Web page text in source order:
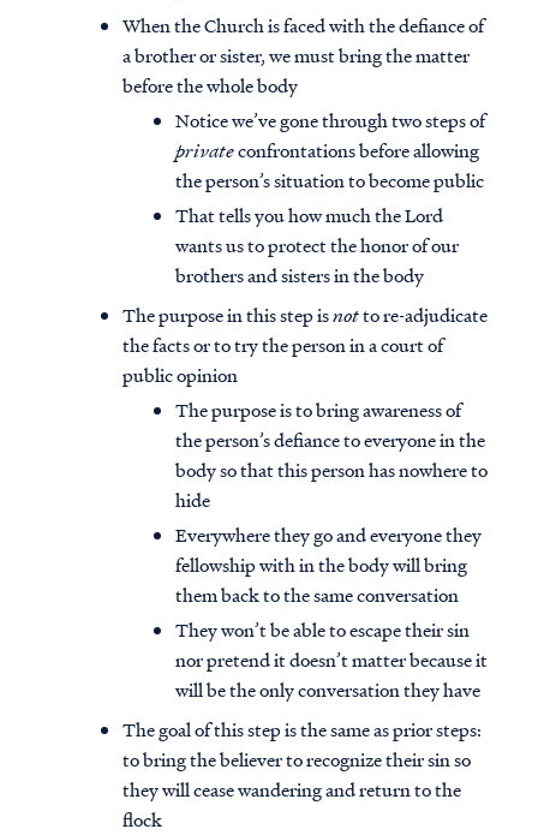
When the Church is faced with the defiance of
a brother or sister, we must bring the matter
before the whole body
Notice we’ve gone through two steps of
privateconfrontations before allowing
the person’s situation to become public
That tells you how much the Lord
wants us to protect the honor of our
brothers and sisters in the body
The purpose in this step isnotto re-adjudicate
the facts or to try the person in a court of
public opinion
The purpose is to bring awareness of
the person’s defiance to everyone in the
body so that this person has nowhere to
hide
Everywhere they go and everyone they
fellowship with in the body will bring
them back to the same conversation
They won’t be able to escape their sin
nor pretend it doesn’t matter because it
will be the only conversation they have
The goal of this step is the same as prior steps:
to bring the believer to recognize their sin so
they will cease wandering and return to the
flock